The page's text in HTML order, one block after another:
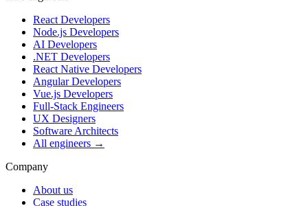
React Developers
Node.js Developers
AI Developers
.NET Developers
React Native Developers
Angular Developers
Vue.js Developers
Full-Stack Engineers
UX Designers
Software Architects
All engineers →
Company
About us
Case studies